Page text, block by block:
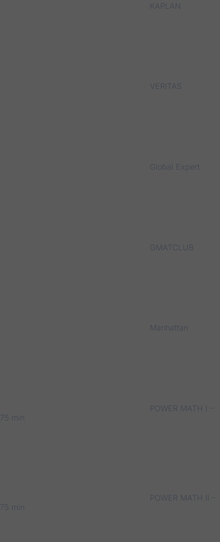
KAPLAN
VERITAS
Global Expert
GMATCLUB
Manhattan
POWER MATH I –
75 min
POWER MATH II –
75 min